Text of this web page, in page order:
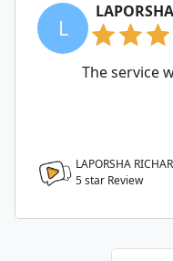
L
The service
LAPORSHA
5star Review